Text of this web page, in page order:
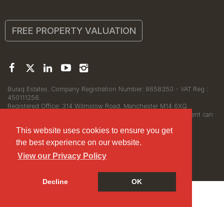
This website uses cookies to ensure you get
the best experience on our website.
View our Privacy Policy
Decline OK
FREE PROPERTY VALUATION
Buraq Estates. Company Registration Number: 8658350 - VAT Reg :
450111256.
Registered Office: 314 Wilmslow Road, Manchester M14 6XQ
© 2026Buraq Estates Copyright: All rights reserved - No content can